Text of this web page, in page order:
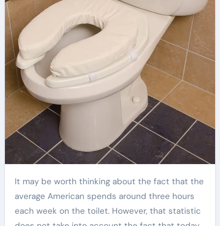
It may be worth thinking about the fact that the
average American spends around three hours
each week on the toilet. However, that statistic